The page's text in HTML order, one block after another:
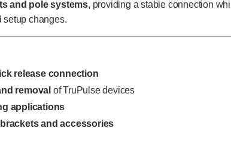
and pole systems, providing a stable connection
setup changes.
release connection
removal of TruPulse devices
applications
and accessories